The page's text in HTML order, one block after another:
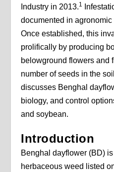
Industry in 2013.1
documented in
Once established, this
prolifically by producing
belowground flowers and
number of seeds in the
discusses Benghal
biology, and control
and soybean.
Introduction
Benghal dayflower (BD)
herbaceous weed listed